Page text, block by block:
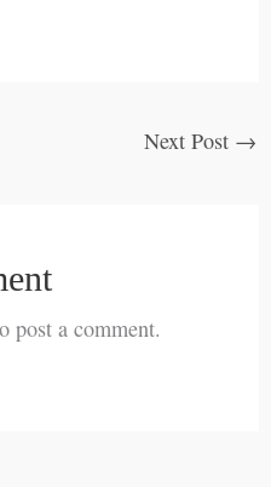
Next Post →
post a comment.